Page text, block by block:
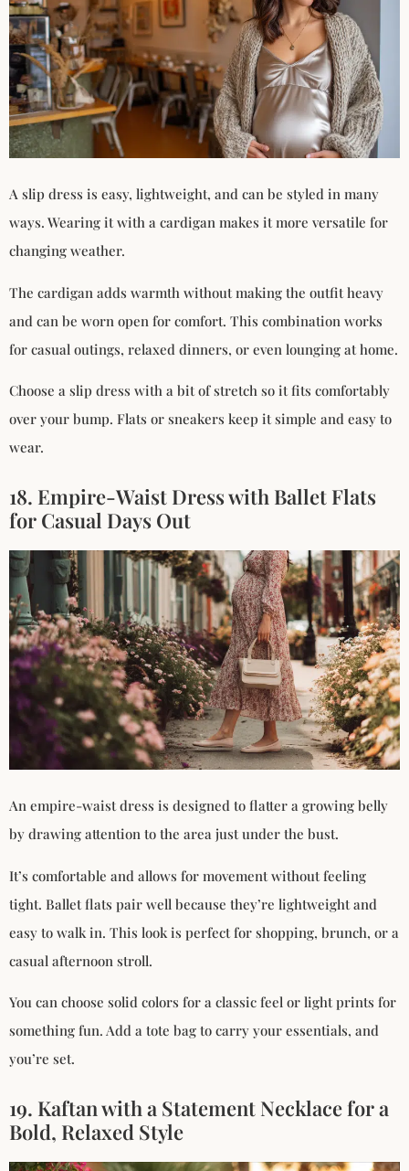
A slip dress is easy, lightweight, and can be styled in many
ways. Wearing it with a cardigan makes it more versatile for
changing weather.
The cardigan adds warmth without making the outfit heavy
and can be worn open for comfort. This combination works
for casual outings, relaxed dinners, or even lounging at home.
Choose a slip dress with a bit of stretch so it fits comfortably
over your bump. Flats or sneakers keep it simple and easy to
wear.
18. Empire-Waist Dress with Ballet Flats
for Casual Days Out
An empire-waist dress is designed to flatter a growing belly
by drawing attention to the area just under the bust.
It’s comfortable and allows for movement without feeling
tight. Ballet flats pair well because they’re lightweight and
easy to walk in. This look is perfect for shopping, brunch, or a
casual afternoon stroll.
You can choose solid colors for a classic feel or light prints for
something fun. Add a tote bag to carry your essentials, and
you’re set.
19. Kaftan with a Statement Necklace for a
Bold, Relaxed Style